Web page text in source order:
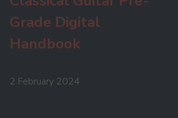
Grade Digital
Handbook
2 February 2024